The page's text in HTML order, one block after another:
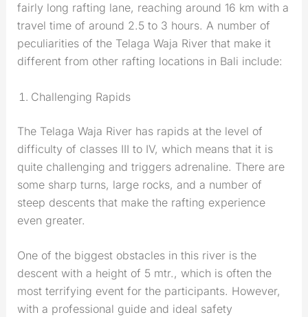
fairly long rafting lane, reaching around 16 km with a
travel time of around 2.5 to 3 hours. A number of
peculiarities of the Telaga Waja River that make it
different from other rafting locations in Bali include:
Challenging Rapids
The Telaga Waja River has rapids at the level of
difficulty of classes III to IV, which means that it is
quite challenging and triggers adrenaline. There are
some sharp turns, large rocks, and a number of
steep descents that make the rafting experience
even greater.
One of the biggest obstacles in this river is the
descent with a height of 5 mtr., which is often the
most terrifying event for the participants. However,
with a professional guide and ideal safety